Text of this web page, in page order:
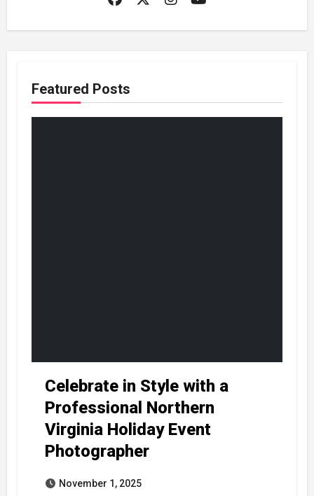
Featured Posts
Celebrate in Style with a
Professional Northern
Virginia Holiday Event
Photographer
November 1, 2025